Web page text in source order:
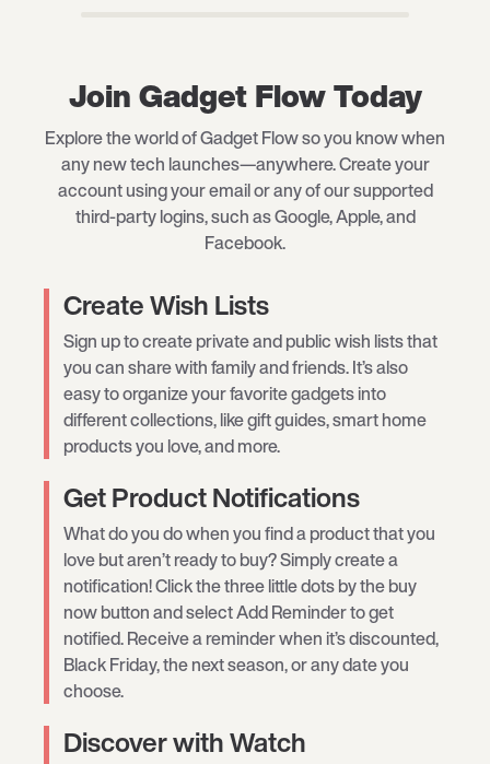
Join Gadget Flow Today
Explore the world of Gadget Flow so you know when
any new tech launches—anywhere. Create your
account using your email or any of our supported
third-party logins, such as Google, Apple, and
Facebook.
Create Wish Lists
Sign up to create private and public wish lists that
you can share with family and friends. It’s also
easy to organize your favorite gadgets into
different collections, like gift guides, smart home
products you love, and more.
Get Product Notifications
What do you do when you find a product that you
love but aren’t ready to buy? Simply create a
notification! Click the three little dots by the buy
now button and select Add Reminder to get
notified. Receive a reminder when it’s discounted,
Black Friday, the next season, or any date you
choose.
Discover with Watch